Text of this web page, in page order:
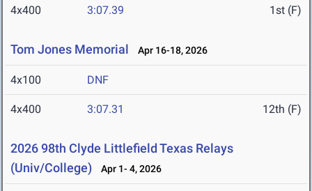
4x400 3:07.39 1st (F)
Tom Jones Memorial Apr 16-18, 2026
4x100 DNF
4x400 3:07.31 12th (F)
2026 98th Clyde Littlefield Texas Relays
(Univ/College)
Apr 1- 4, 2026